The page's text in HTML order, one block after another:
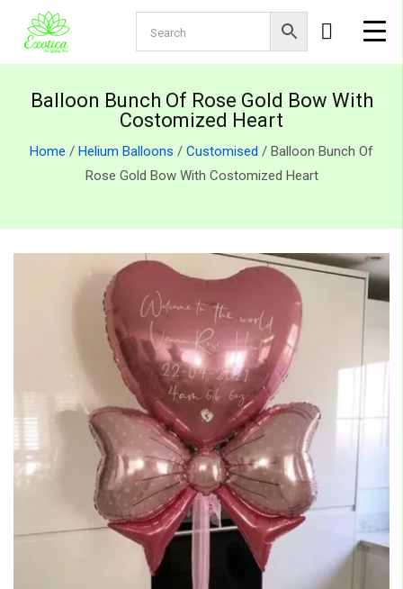
Balloon Bunch Of Rose Gold Bow With
Costomized Heart
Home / Helium Balloons / Customised / Balloon Bunch Of
Rose Gold Bow With Costomized Heart